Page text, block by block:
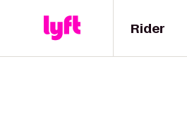
Rider